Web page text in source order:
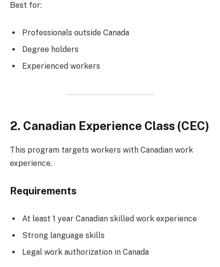
Best for:
Professionals outside Canada
Degree holders
Experienced workers
2. Canadian Experience Class (CEC)
This program targets workers with Canadian work
experience.
Requirements
At least 1 year Canadian skilled work experience
Strong language skills
Legal work authorization in Canada